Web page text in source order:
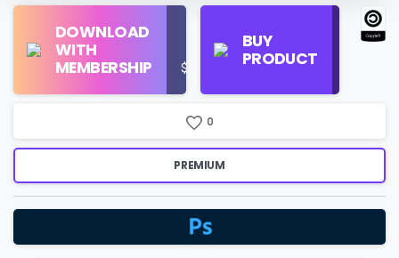
DOWNLOAD
WITH
MEMBERSHIP
Use
$16/Month
BUY
PRODUCT
Find
Store
0
PREMIUM